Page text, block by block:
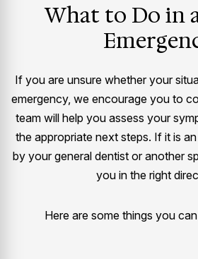
What to Do in
If you are unsure whether your
emergency, we encourage you to
team will help you assess your
the appropriate next steps. If it is
by your general dentist or another
you in the right
Here are some things you